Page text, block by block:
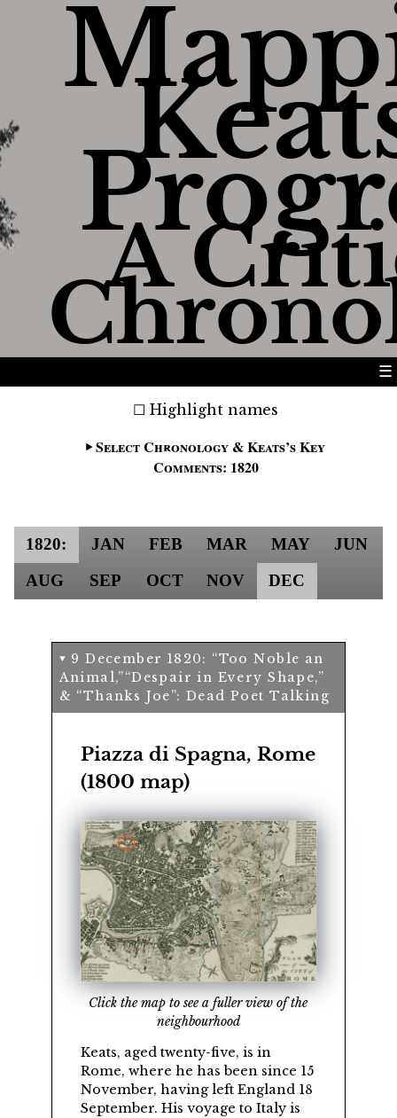
A
☰
Highlight names
Select Chronology & Keats’s Key
Comments: 1820
1820: JAN FEB MAR MAY
JUN
AUG
SEP OCT NOV DEC
9 December 1820:
Too Noble an
Animal,
Despair in Every Shape,
&
Thanks Joe : Dead Poet Talking
Piazza di Spagna, Rome
(1800 map)
Click the map to see a fuller view of the
neighbourhood
Keats, aged twenty-five, is in
Rome, where he has been since 15
November, having left England 18
September. His voyage to Italy is